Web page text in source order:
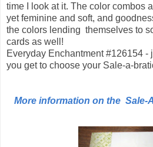
time I look at it. The color combos
yet feminine and soft, and
the colors lending themselves to
cards as well!
Everyday Enchantment #126154 -
you get to choose your Sale-a-
More information on the Sale-